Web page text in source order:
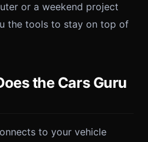
or a weekend project
the tools to stay on top of
the Cars Guru
to your vehicle